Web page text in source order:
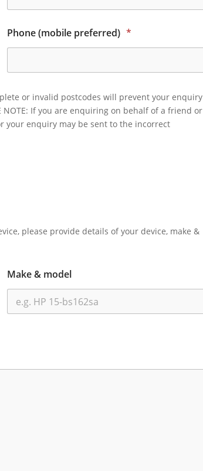
Phone (mobile preferred) *
or invalid postcodes will prevent your enquiry
NOTE: If you are enquiring on behalf of a friend or
your enquiry may be sent to the incorrect
please provide details of your device, make &
Make & model